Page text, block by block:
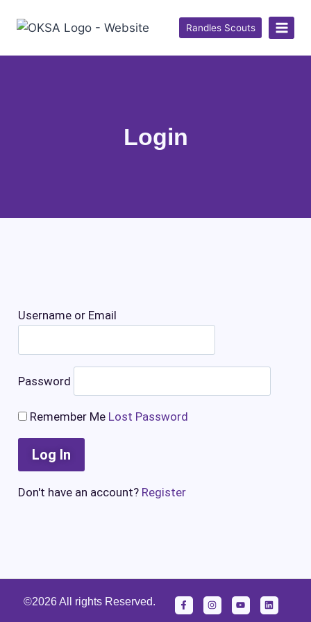
Randles Scouts
Login
Username or Email
Password
Remember Me Lost Password
Don't have an account? Register
©2026 All rights Reserved.